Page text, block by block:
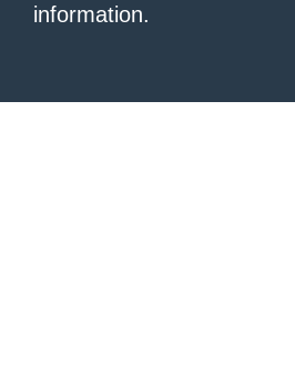
information.